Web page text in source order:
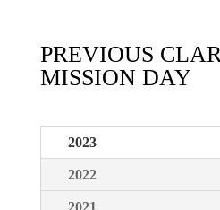
PREVIOUS
MISSION DAY
2023
2022
2021